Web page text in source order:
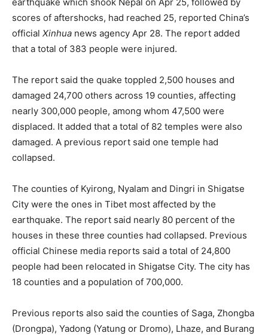
scores of aftershocks, had reached 25, reported China’s
official Xinhua news agency Apr 28. The report added
that a total of 383 people were injured.
The report said the quake toppled 2,500 houses and
damaged 24,700 others across 19 counties, affecting
nearly 300,000 people, among whom 47,500 were
displaced. It added that a total of 82 temples were also
damaged. A previous report said one temple had
collapsed.
The counties of Kyirong, Nyalam and Dingri in Shigatse
City were the ones in Tibet most affected by the
earthquake. The report said nearly 80 percent of the
houses in these three counties had collapsed. Previous
official Chinese media reports said a total of 24,800
people had been relocated in Shigatse City. The city has
18 counties and a population of 700,000.
Previous reports also said the counties of Saga, Zhongba
(Drongpa), Yadong (Yatung or Dromo), Lhaze, and Burang